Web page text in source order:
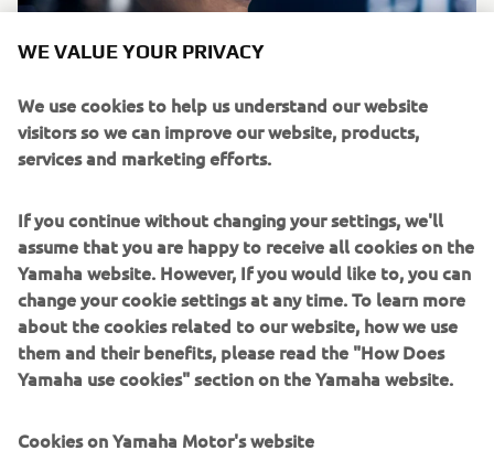
We, at Yamaha Motor Europe Robotics SMT section, are
always looking for committed people and team players to
immediately. Should you be interested in starting a new
challenge at Yamaha Motor Europe Robotics SMT section,
please feel free to get in touch with us.
CONTACT
WE VALUE YOUR PRIVACY
We use cookies to help us understand our website
visitors so we can improve our website, products,
services and marketing efforts.
If you continue without changing your settings, we'll
assume that you are happy to receive all cookies on the
Yamaha website. However, If you would like to, you can
change your cookie settings at any time. To learn more
about the cookies related to our website, how we use
them and their benefits, please read the "How Does
Yamaha use cookies" section on the Yamaha website.
Cookies on Yamaha Motor's website